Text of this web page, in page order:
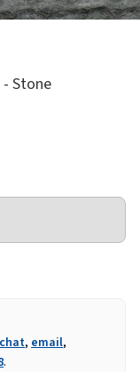
- Stone
, email,
.